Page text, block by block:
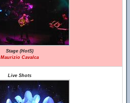
Stage (HotS)
Maurizio Cavalca
Live Shots